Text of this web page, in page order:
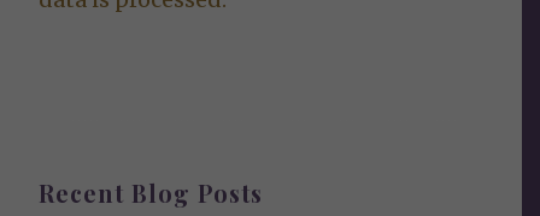
Recent Blog Posts